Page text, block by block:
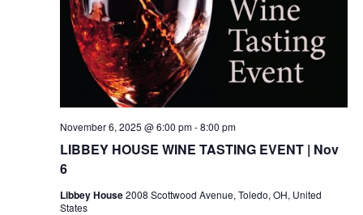
LIBBEY HOUSE WINE TASTING EVENT | Nov
6
November 6, 2025 @ 6:00 pm-8:00 pm
Libbey House2008 Scottwood Avenue, Toledo, OH, United
States